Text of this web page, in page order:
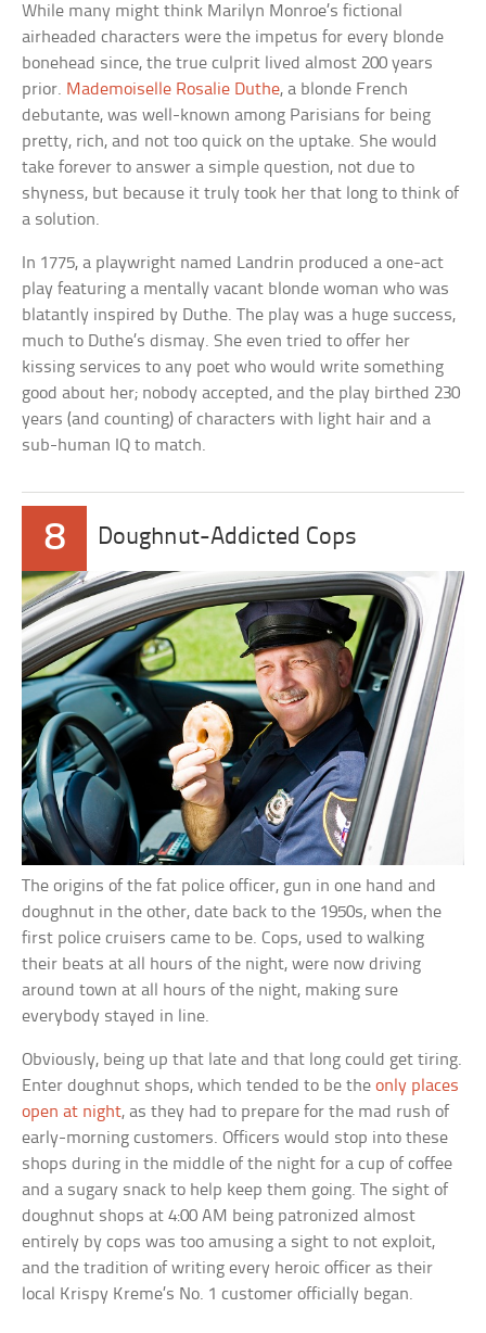
While many might think Marilyn Monroe’s fictional
airheaded characters were the impetus for every blonde
bonehead since, the true culprit lived almost 200 years
prior. Mademoiselle Rosalie Duthe, a blonde French
debutante, was well-known among Parisians for being
pretty, rich, and not too quick on the uptake. She would
take forever to answer a simple question, not due to
shyness, but because it truly took her that long to think of
a solution.
In 1775, a playwright named Landrin produced a one-act
play featuring a mentally vacant blonde woman who was
blatantly inspired by Duthe. The play was a huge success,
much to Duthe’s dismay. She even tried to offer her
kissing services to any poet who would write something
good about her; nobody accepted, and the play birthed 230
years (and counting) of characters with light hair and a
sub-human IQ to match.
8 Doughnut-Addicted Cops
The origins of the fat police officer, gun in one hand and
doughnut in the other, date back to the 1950s, when the
first police cruisers came to be. Cops, used to walking
their beats at all hours of the night, were now driving
around town at all hours of the night, making sure
everybody stayed in line.
Obviously, being up that late and that long could get tiring.
Enter doughnut shops, which tended to be theonly places
open at night, as they had to prepare for the mad rush of
early-morning customers. Officers would stop into these
shops during in the middle of the night for a cup of coffee
and a sugary snack to help keep them going. The sight of
doughnut shops at 4:00 AM being patronized almost
entirely by cops was too amusing a sight to not exploit,
and the tradition of writing every heroic officer as their
local Krispy Kreme’s No. 1 customer officially began.